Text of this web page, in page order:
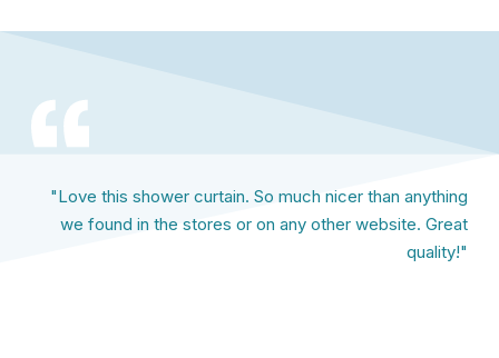
"Love this shower curtain. So much nicer than anything
we found in the stores or on any other website. Great
quality!"